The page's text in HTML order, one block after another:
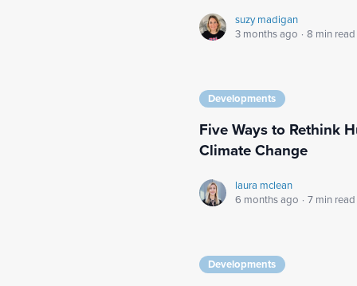
suzy madigan
3 months ago · 8 min read
Developments
Five Ways to Rethink
Climate Change
laura mclean
6 months ago · 7 min read
Developments